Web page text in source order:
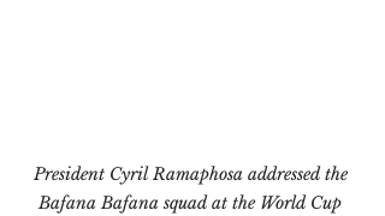
President Cyril Ramaphosa addressed the
Bafana Bafana squad at the World Cup